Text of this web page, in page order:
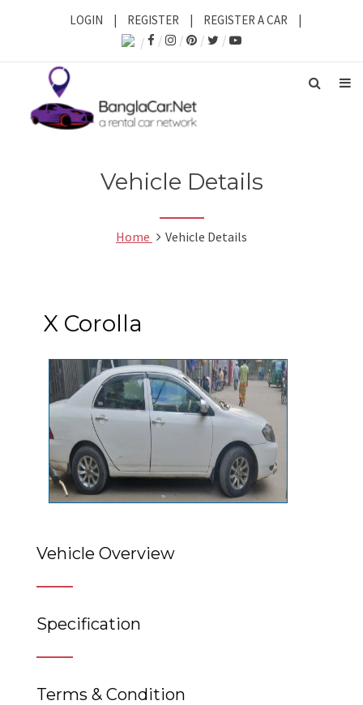
LOGIN | REGISTER | REGISTER A CAR |
Vehicle Details
Home Vehicle Details
X Corolla
Vehicle Overview
Specification
Terms & Condition